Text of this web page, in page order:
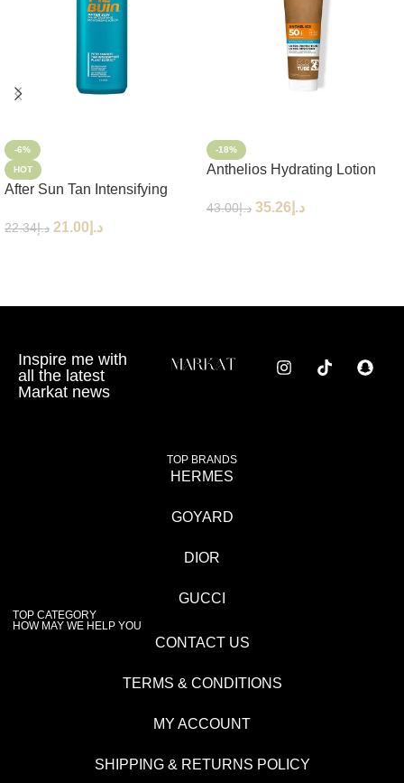
-6%
HOT
After Sun Tan Intensifying
د.إ22.34 د.إ 21.00
-18%
Anthelios Hydrating Lotion
د.إ43.00 د.إ 35.26
Inspire me with
all the latest
Markat news
TOP BRANDS
HERMES
GOYARD
DIOR
GUCCI
TOP CATEGORY
HOW MAY WE HELP YOU
CONTACT US
TERMS & CONDITIONS
MY ACCOUNT
SHIPPING & RETURNS POLICY